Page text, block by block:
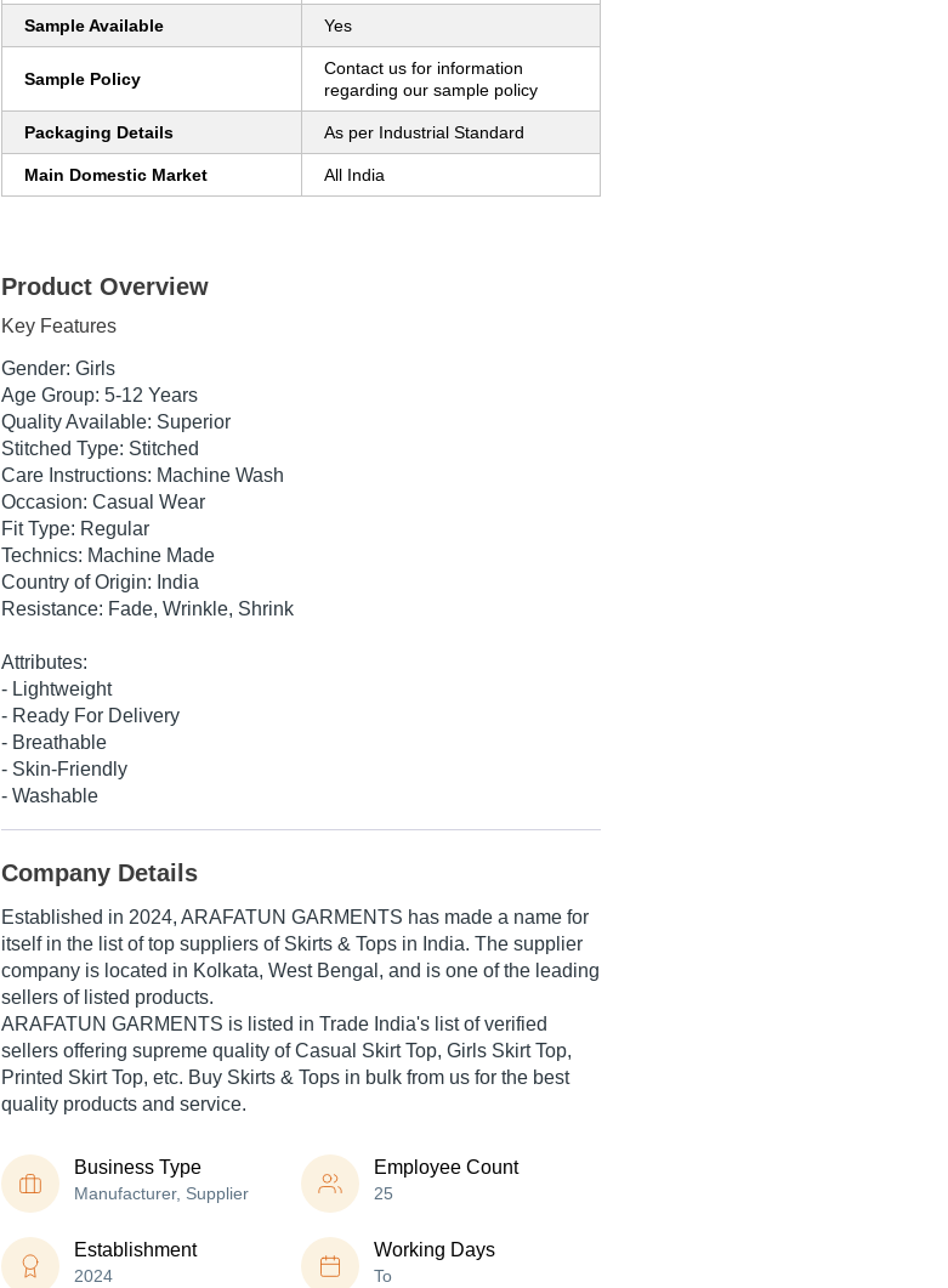
Sample Available Yes
Sample Policy
Contact us for information
regarding our sample policy
Packaging Details As per Industrial Standard
Main Domestic Market All India
Product Overview
Key Features
Gender: Girls
Age Group: 5-12 Years
Quality Available: Superior
Stitched Type: Stitched
Care Instructions: Machine Wash
Occasion: Casual Wear
Fit Type: Regular
Technics: Machine Made
Country of Origin: India
Resistance: Fade, Wrinkle, Shrink
Attributes:
- Lightweight
- Ready For Delivery
- Breathable
- Skin-Friendly
- Washable
Company Details
Established in 2024, ARAFATUN GARMENTS has made a name for
itself in the list of top suppliers of Skirts & Tops in India. The supplier
company is located in Kolkata, West Bengal, and is one of the leading
sellers of listed products.
ARAFATUN GARMENTS is listed in Trade India's list of verified
sellers offering supreme quality of Casual Skirt Top, Girls Skirt Top,
Printed Skirt Top, etc. Buy Skirts & Tops in bulk from us for the best
quality products and service.
Business Type
Manufacturer, Supplier
Employee Count
25
Establishment
2024
Working Days
To